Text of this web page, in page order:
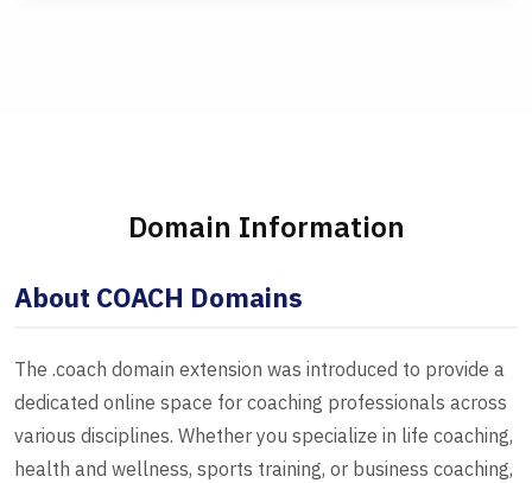
Domain Information
About COACH Domains
The .coach domain extension was introduced to provide a
dedicated online space for coaching professionals across
various disciplines. Whether you specialize in life coaching,
health and wellness, sports training, or business coaching,